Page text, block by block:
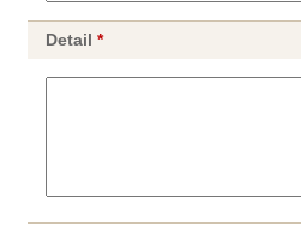
Detail*